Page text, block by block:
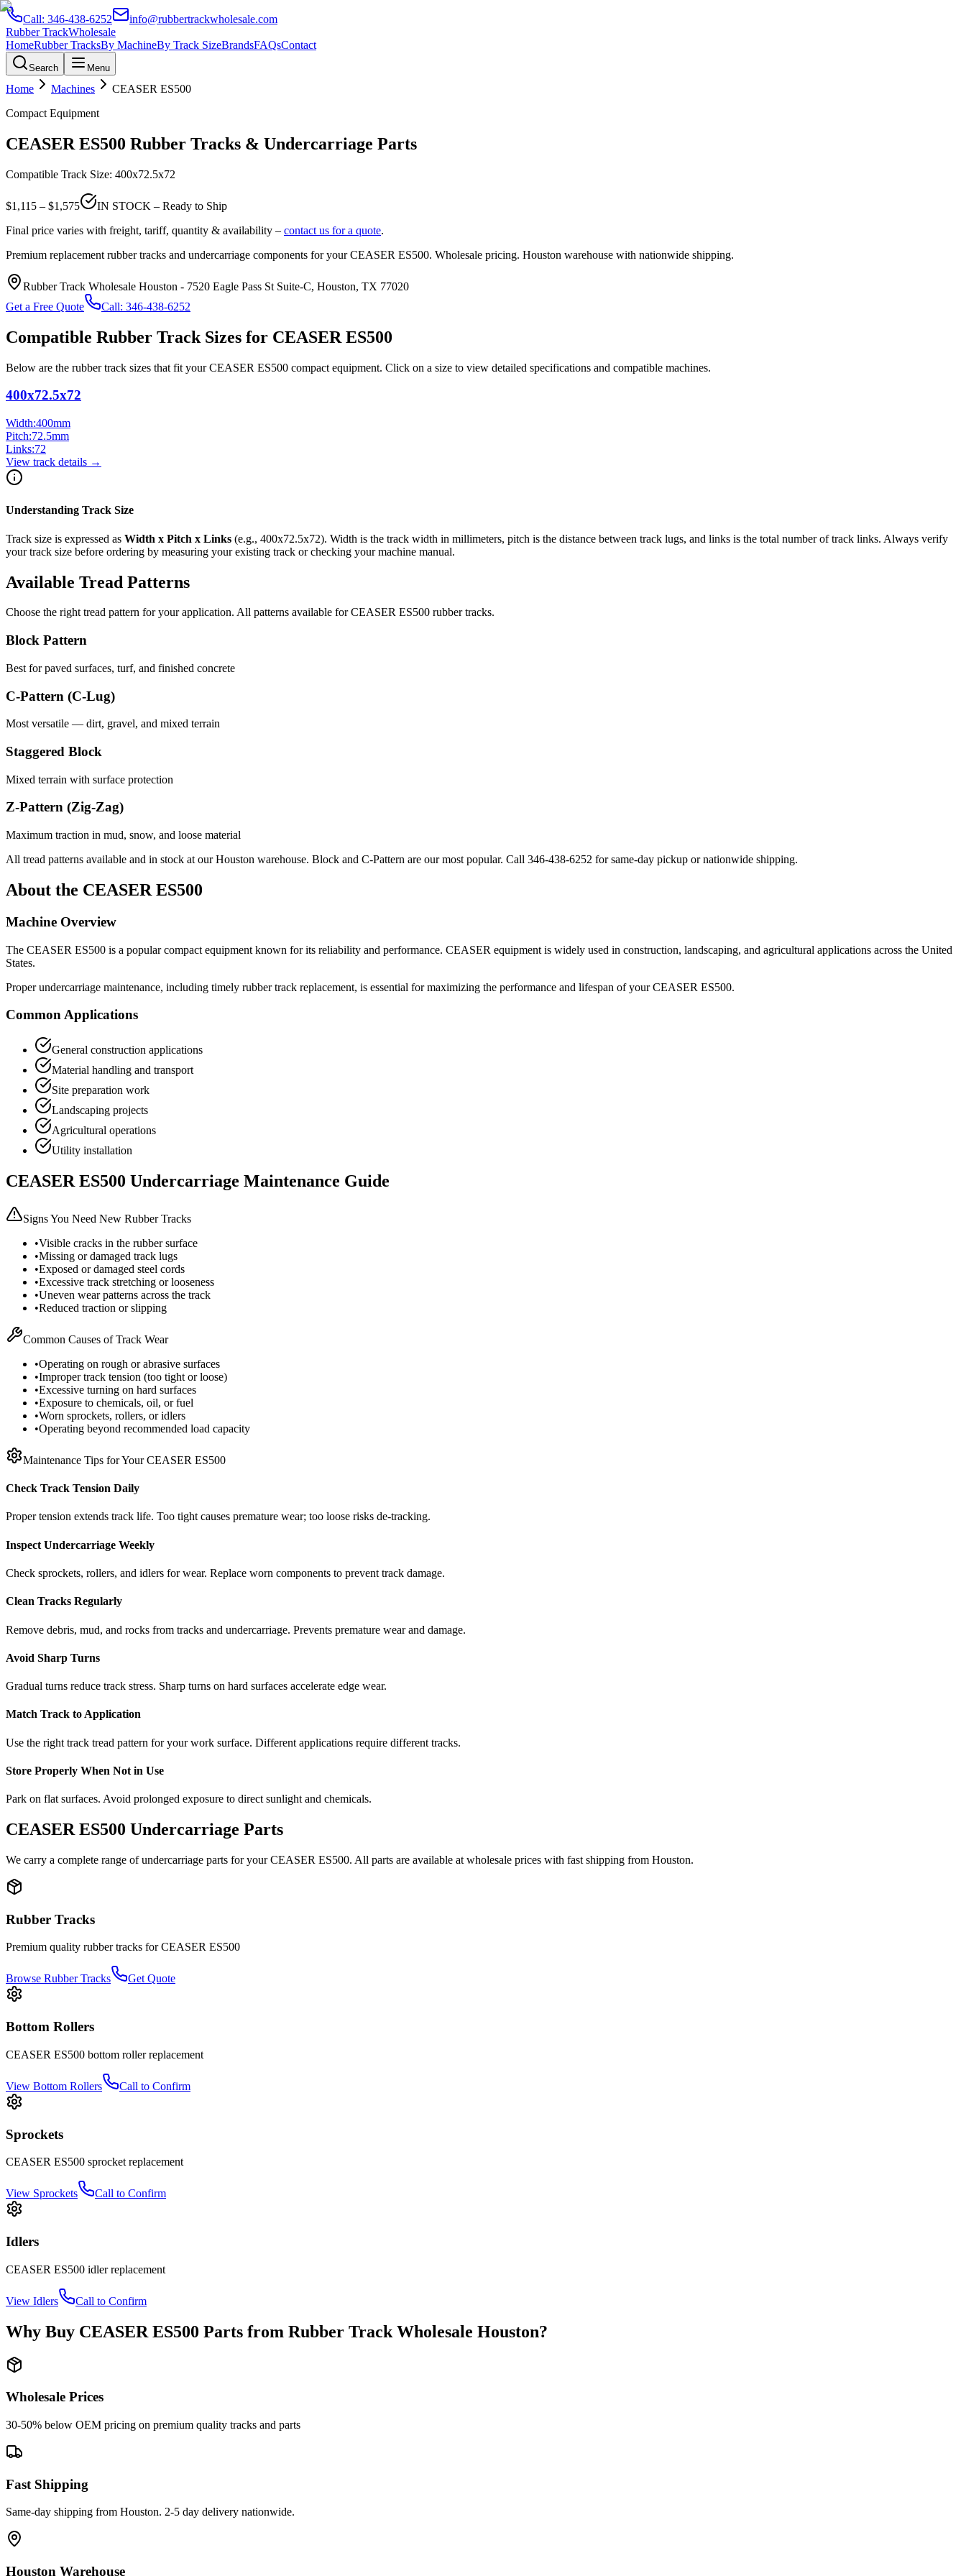
Call: 346-438-6252
info@rubbertrackwholesale.com
Rubber TrackWholesale
HomeRubber TracksBy MachineBy Track SizeBrandsFAQsContact
Search Menu
Home Machines CEASER ES500
Compact Equipment
CEASER ES500 Rubber Tracks & Undercarriage Parts
Compatible Track Size: 400x72.5x72
$1,115 – $1,575
IN STOCK – Ready to Ship
Final price varies with freight, tariff, quantity & availability – contact us for a quote.
Premium replacement rubber tracks and undercarriage components for yourCEASER ES500. Wholesale pricing. Houston warehouse with nationwide shipping.
Rubber Track Wholesale Houston - 7520 Eagle Pass St Suite-C, Houston, TX 77020
Get a Free Quote
Call: 346-438-6252
Compatible Rubber Track Sizes for CEASER ES500
Below are the rubber track sizes that fit yourCEASER ES500 compact equipment. Click on a size to view detailed specifications and compatible machines.
400x72.5x72
Width:400mm
Pitch:72.5mm
Links:72
View track details →
Understanding Track Size
Track size is expressed as Width x Pitch x Links (e.g., 400x72.5x72). Width is the track width in millimeters, pitch is the distance between track lugs, and links is the total number of track links. Always verify
your track size before ordering by measuring your existing track or checking your machine manual.
Available Tread Patterns
Choose the right tread pattern for your application. All patterns available forCEASER ES500 rubber tracks.
Block Pattern
Best for paved surfaces, turf, and finished concrete
C-Pattern (C-Lug)
Most versatile — dirt, gravel, and mixed terrain
Staggered Block
Mixed terrain with surface protection
Z-Pattern (Zig-Zag)
Maximum traction in mud, snow, and loose material
All tread patterns available and in stock at our Houston warehouse. Block and C-Pattern are our most popular. Call 346-438-6252 for same-day pickup or nationwide shipping.
About the CEASER ES500
Machine Overview
The CEASER ES500 is a popularcompact equipment known for its reliability and performance. CEASER equipment is widely used in construction, landscaping, and agricultural applications across the United
States.
Proper undercarriage maintenance, including timely rubber track replacement, is essential for maximizing the performance and lifespan of yourCEASER ES500.
Common Applications
General construction applications
Material handling and transport
Site preparation work
Landscaping projects
Agricultural operations
Utility installation
CEASER ES500 Undercarriage Maintenance Guide
Signs You Need New Rubber Tracks
•Visible cracks in the rubber surface
•Missing or damaged track lugs
•Exposed or damaged steel cords
•Excessive track stretching or looseness
•Uneven wear patterns across the track
•Reduced traction or slipping
Common Causes of Track Wear
•Operating on rough or abrasive surfaces
•Improper track tension (too tight or loose)
•Excessive turning on hard surfaces
•Exposure to chemicals, oil, or fuel
•Worn sprockets, rollers, or idlers
•Operating beyond recommended load capacity
Maintenance Tips for YourCEASER ES500
Check Track Tension Daily
Proper tension extends track life. Too tight causes premature wear; too loose risks de-tracking.
Inspect Undercarriage Weekly
Check sprockets, rollers, and idlers for wear. Replace worn components to prevent track damage.
Clean Tracks Regularly
Remove debris, mud, and rocks from tracks and undercarriage. Prevents premature wear and damage.
Avoid Sharp Turns
Gradual turns reduce track stress. Sharp turns on hard surfaces accelerate edge wear.
Match Track to Application
Use the right track tread pattern for your work surface. Different applications require different tracks.
Store Properly When Not in Use
Park on flat surfaces. Avoid prolonged exposure to direct sunlight and chemicals.
CEASER ES500 Undercarriage Parts
We carry a complete range of undercarriage parts for yourCEASER ES500. All parts are available at wholesale prices with fast shipping from Houston.
Rubber Tracks
Premium quality rubber tracks forCEASER ES500
Browse Rubber Tracks Get Quote
Bottom Rollers
CEASER ES500 bottom rollerreplacement
View Bottom Rollers Call to Confirm
Sprockets
CEASER ES500 sprocket replacement
View Sprockets Call to Confirm
Idlers
CEASER ES500 idlerreplacement
View Idlers Call to Confirm
Why Buy CEASER ES500 Parts from Rubber Track Wholesale Houston?
Wholesale Prices
30-50% below OEM pricing on premium quality tracks and parts
Fast Shipping
Same-day shipping from Houston. 2-5 day delivery nationwide.
Houston Warehouse